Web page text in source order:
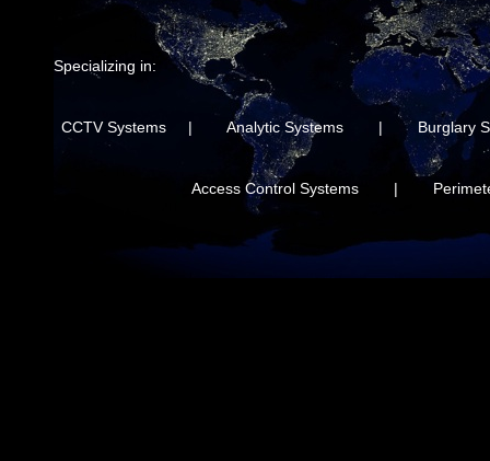
Specializing in:
CCTV Systems | Analytic Systems | Burglary
Access Control Systems |